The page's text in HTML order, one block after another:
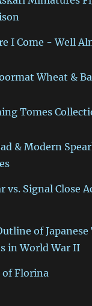
I Come - Well
Wheat &
Tomes
& Modern
vs. Signal Close
of Japanese
in World War II
of Florina